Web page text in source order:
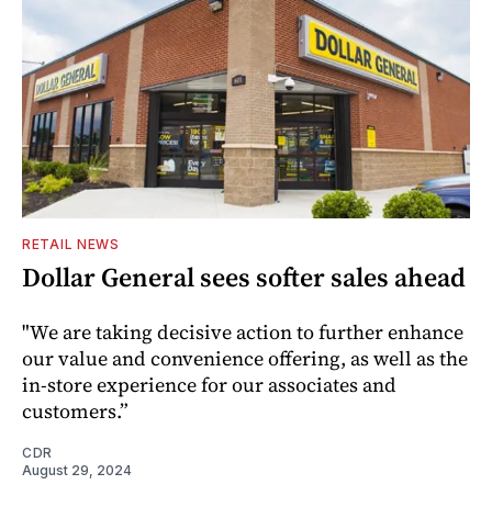
RETAIL NEWS
Dollar General sees softer sales ahead
"We are taking decisive action to further enhance
our value and convenience offering, as well as the
in-store experience for our associates and
customers.”
CDR
August 29, 2024